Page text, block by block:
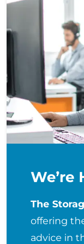
We’re
The
offering
advice in